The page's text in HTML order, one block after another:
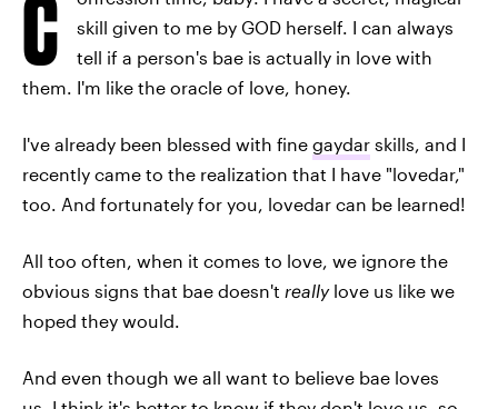
C
skill given to me by GOD herself. I can always
tell if a person's bae is actually in love with
them. I'm like the oracle of love, honey.
I've already been blessed with fine gaydar skills, and I
recently came to the realization that I have "lovedar,"
too. And fortunately for you, lovedar can be learned!
All too often, when it comes to love, we ignore the
obvious signs that bae doesn't really love us like we
hoped they would.
And even though we all want to believe bae loves